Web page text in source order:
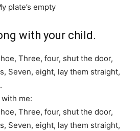
plate’s empty
with your child.
Three, four, shut the door,
Seven, eight, lay them straight,
me:
Three, four, shut the door,
Seven, eight, lay them straight,